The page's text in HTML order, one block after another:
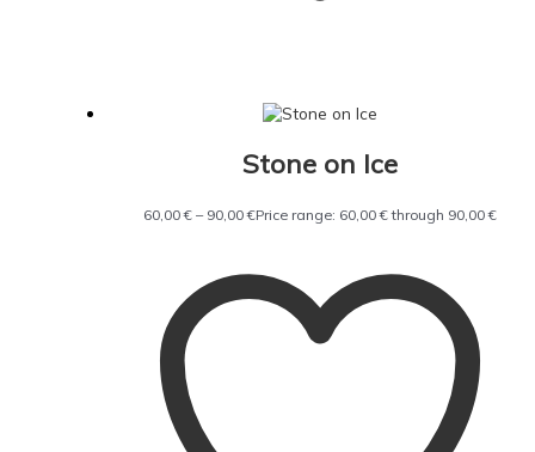
Stone on Ice
60,00€ – 90,00€Price range: 60,00 € through 90,00 €